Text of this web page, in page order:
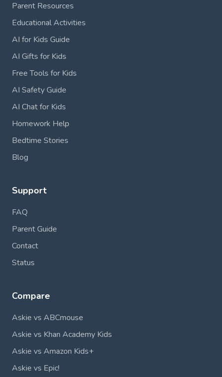
Parent Resources
Educational Activities
AI for Kids Guide
AI Gifts for Kids
Free Tools for Kids
AI Safety Guide
AI Chat for Kids
Homework Help
Bedtime Stories
Blog
Support
FAQ
Parent Guide
Contact
Status
Compare
Askie vs ABCmouse
Askie vs Khan Academy Kids
Askie vs Amazon Kids+
Askie vs Epic!